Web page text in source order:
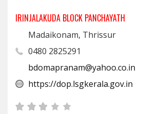
IRINJALAKUDA BLOCK PANCHAYATH
Madaikonam, Thrissur
0480 2825291
bdomapranam@yahoo.co.in
https://dop.lsgkerala.gov.in